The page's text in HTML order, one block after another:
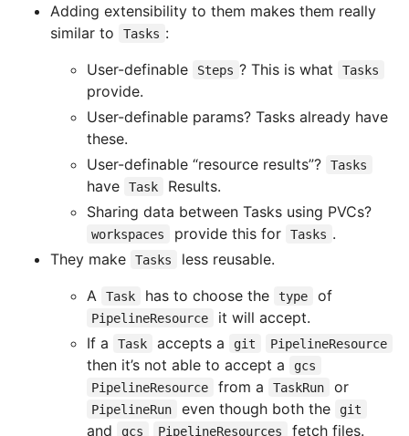
Adding extensibility to them makes them really
similar to
Tasks :
User-definable
Steps ? This is what Tasks
provide.
User-definable params? Tasks already have
these.
User-definable “resource results”?
Tasks
have Task
Results.
Sharing data between Tasks using PVCs?
workspaces provide this for Tasks .
They make
Tasks
less reusable.
A
Task has to choose the type of
PipelineResource
it will accept.
If a
Task accepts a git PipelineResource
then it’s not able to accept a
gcs
PipelineResource
from a TaskRun or
PipelineRun even though both the git
and gcs PipelineResources fetch files.